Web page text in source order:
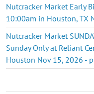
Nutcracker Market Early
10:00am in Houston, TX
Nutcracker Market
Sunday Only at Reliant
Houston Nov 15, 2026 -